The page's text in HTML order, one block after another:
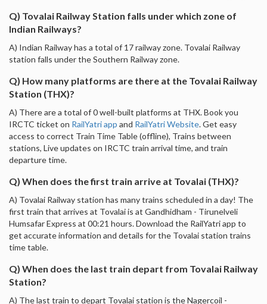
Q) Tovalai Railway Station falls under which zone of
Indian Railways?
A) Indian Railway has a total of 17 railway zone. Tovalai Railway
station falls under the Southern Railway zone.
Q) How many platforms are there at the Tovalai Railway
Station (THX)?
A) There are a total of 0 well-built platforms at THX. Book you
IRCTC ticket on RailYatri app and RailYatri Website. Get easy
access to correct Train Time Table (offline), Trains between
stations, Live updates on IRCTC train arrival time, and train
departure time.
Q) When does the first train arrive at Tovalai (THX)?
A) Tovalai Railway station has many trains scheduled in a day! The
first train that arrives at Tovalai is at Gandhidham - Tirunelveli
Humsafar Express at 00:21 hours. Download the RailYatri app to
get accurate information and details for the Tovalai station trains
time table.
Q) When does the last train depart from Tovalai Railway
Station?
A) The last train to depart Tovalai station is the Nagercoil -